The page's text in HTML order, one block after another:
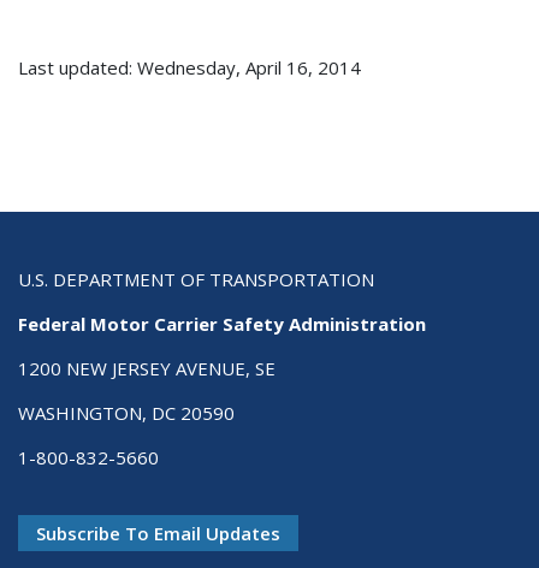
Last updated: Wednesday, April 16, 2014
U.S. DEPARTMENT OF TRANSPORTATION
Federal Motor Carrier Safety Administration
1200 NEW JERSEY AVENUE, SE
WASHINGTON, DC 20590
1-800-832-5660
Subscribe To Email Updates